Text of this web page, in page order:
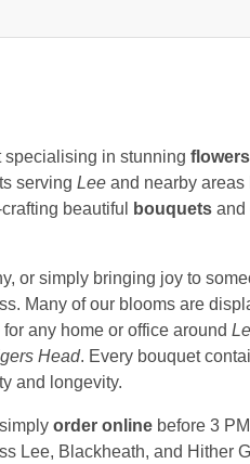
specialising in stunning
serving Lee and nearby areas
beautiful bouquets and
or simply bringing joy to
Many of our blooms are
any home or office around
Head. Every bouquet
and longevity.
order online before 3
Lee, Blackheath, and Hither